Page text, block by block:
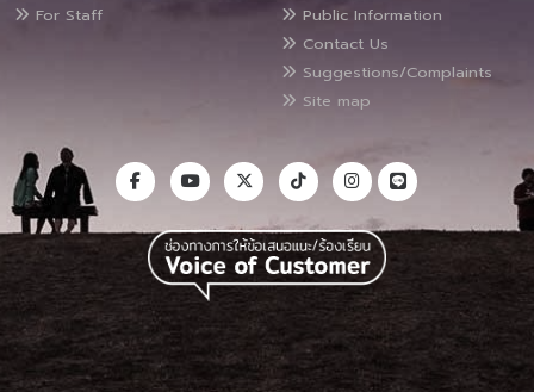
For Staff
Public Information
Contact Us
Suggestions/Complaints
Site map